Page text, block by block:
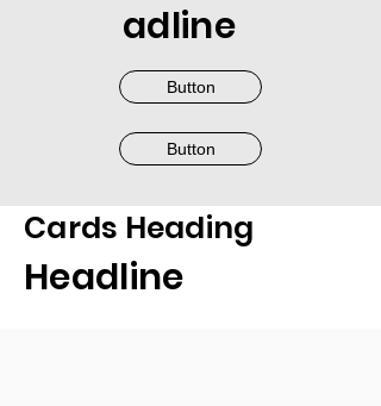
adline
Button
Button
Cards Heading
Headline